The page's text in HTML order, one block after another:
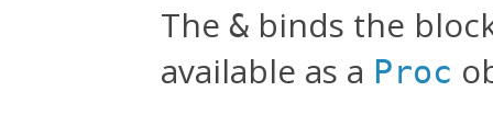
The & binds the
available as a Proc